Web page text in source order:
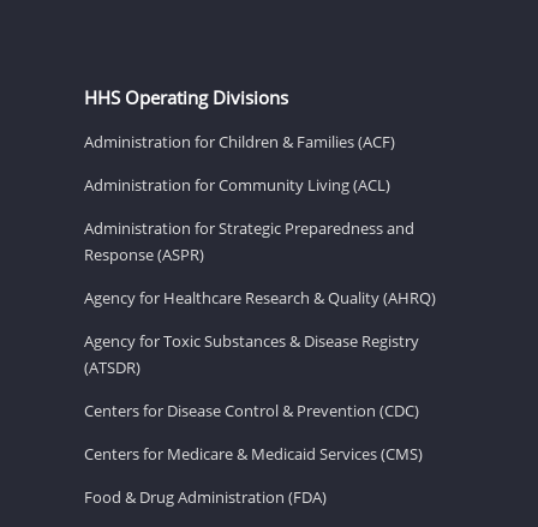
HHS Operating Divisions
Administration for Children & Families (ACF)
Administration for Community Living (ACL)
Administration for Strategic Preparedness and
Response (ASPR)
Agency for Healthcare Research & Quality (AHRQ)
Agency for Toxic Substances & Disease Registry
(ATSDR)
Centers for Disease Control & Prevention (CDC)
Centers for Medicare & Medicaid Services (CMS)
Food & Drug Administration (FDA)